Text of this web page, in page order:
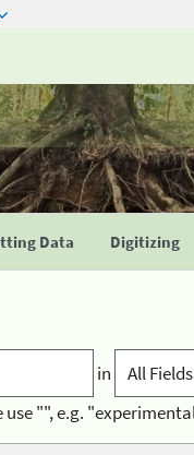
Data Digitizing
in
use "", e.g.